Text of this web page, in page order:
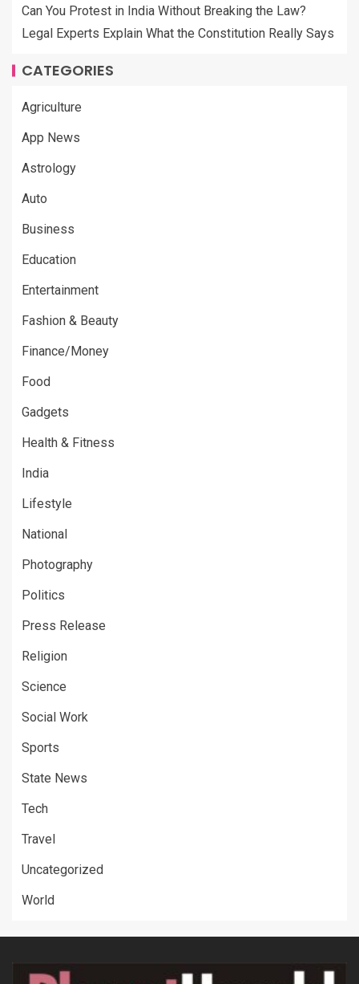
Can You Protest in India Without Breaking the Law?
Legal Experts Explain What the Constitution Really Says
CATEGORIES
Agriculture
App News
Astrology
Auto
Business
Education
Entertainment
Fashion & Beauty
Finance/Money
Food
Gadgets
Health & Fitness
India
Lifestyle
National
Photography
Politics
Press Release
Religion
Science
Social Work
Sports
State News
Tech
Travel
Uncategorized
World